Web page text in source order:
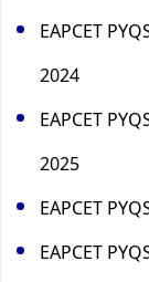
EAPCET
2024
EAPCET
2025
EAPCET
EAPCET